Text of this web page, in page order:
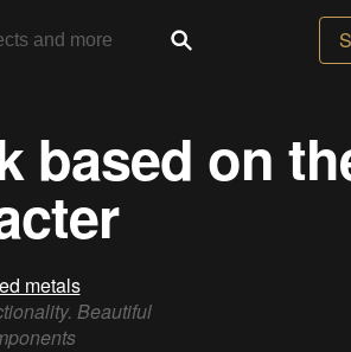
based on
metals
Beautiful